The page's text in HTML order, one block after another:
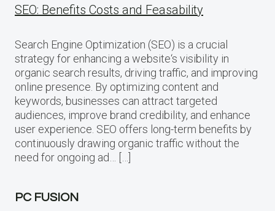
SEO: Benefits Costs and Feasability
Search Engine Optimization (SEO) is a crucial
strategy for enhancing a website‘s visibility in
organic search results, driving traffic, and improving
online presence. By optimizing content and
keywords, businesses can attract targeted
audiences, improve brand credibility, and enhance
user experience. SEO offers long-term benefits by
continuously drawing organic traffic without the
need for ongoing ad… […]
PC FUSION